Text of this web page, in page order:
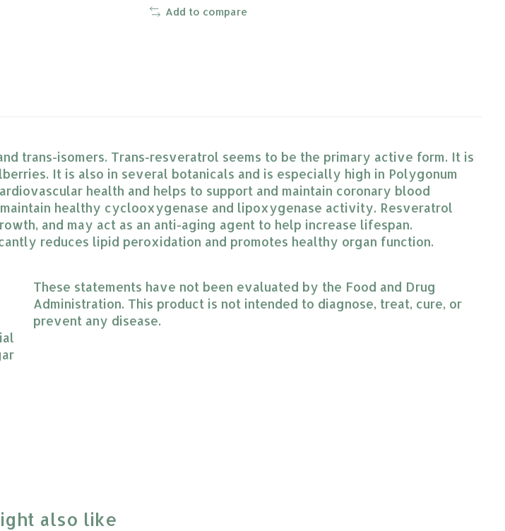
Add to compare
trans-isomers. Trans-resveratrol seems to be the primary active form. It is
It is also in several botanicals and is especially high in Polygonum
health and helps to support and maintain coronary blood
healthy cyclooxygenase and lipoxygenase activity. Resveratrol
and may act as an anti-aging agent to help increase lifespan.
reduces lipid peroxidation and promotes healthy organ function.
These statements have not been evaluated by the Food and Drug
Administration. This product is not intended to diagnose, treat, cure, or
prevent any disease.
also like